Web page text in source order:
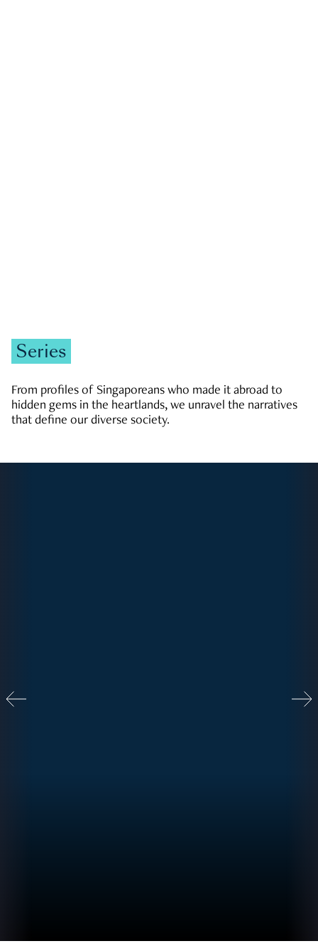
Series
From profiles of Singaporeans who made it abroad to
hidden gems in the heartlands, we unravel the narratives
that define our diverse society.